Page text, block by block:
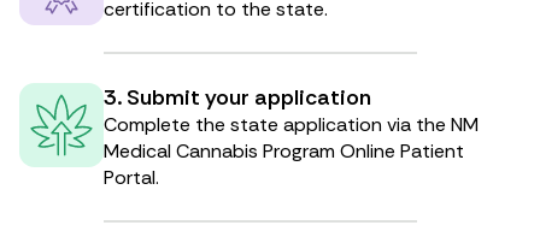
certification to the state.
3. Submit your application
Complete the state application via the NM
Medical Cannabis Program Online Patient
Portal.